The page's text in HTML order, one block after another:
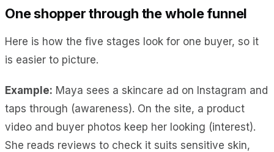
One shopper through the whole funnel
Here is how the five stages look for one buyer, so it
is easier to picture.
Example: Maya sees a skincare ad on Instagram and
taps through (awareness). On the site, a product
video and buyer photos keep her looking (interest).
She reads reviews to check it suits sensitive skin,